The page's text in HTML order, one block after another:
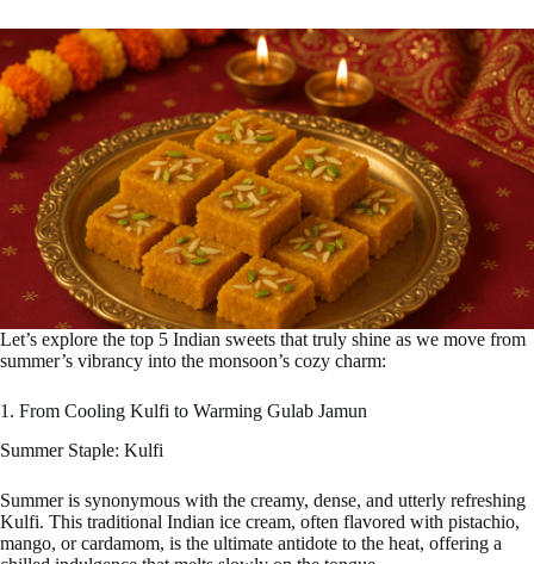
Let’s explore the top 5 Indian sweets that truly shine as we move from
summer’s vibrancy into the monsoon’s cozy charm:
1. From Cooling Kulfi to Warming Gulab Jamun
Summer Staple: Kulfi
Summer is synonymous with the creamy, dense, and utterly refreshing
Kulfi. This traditional Indian ice cream, often flavored with pistachio,
mango, or cardamom, is the ultimate antidote to the heat, offering a